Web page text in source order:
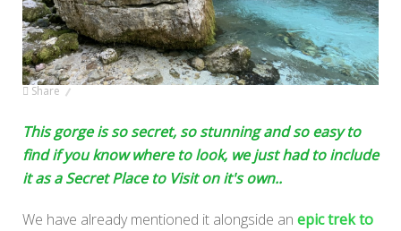
Share
This gorge is so secret, so stunning and so easy to
find if you know where to look, we just had to include
it as a Secret Place to Visit on it's own..
We have already mentioned it alongside an epic trek to